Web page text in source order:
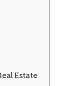
Estate